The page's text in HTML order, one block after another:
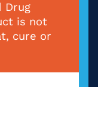
Drug
is not
cure or